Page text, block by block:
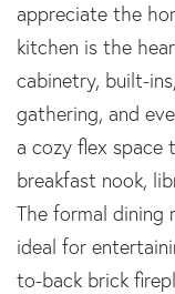
appreciate the
kitchen is the
cabinetry, built-
gathering, and
a cozy flex space
breakfast nook,
The formal dining
ideal for
to-back brick